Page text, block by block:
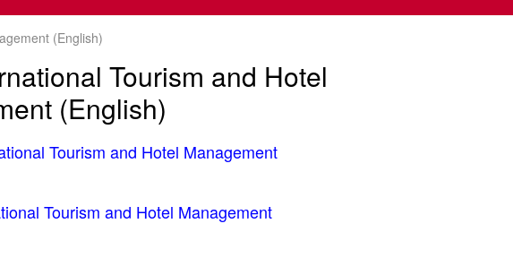
(English)
Tourism and Hotel
(English)
Tourism and Hotel Management
Tourism and Hotel Management